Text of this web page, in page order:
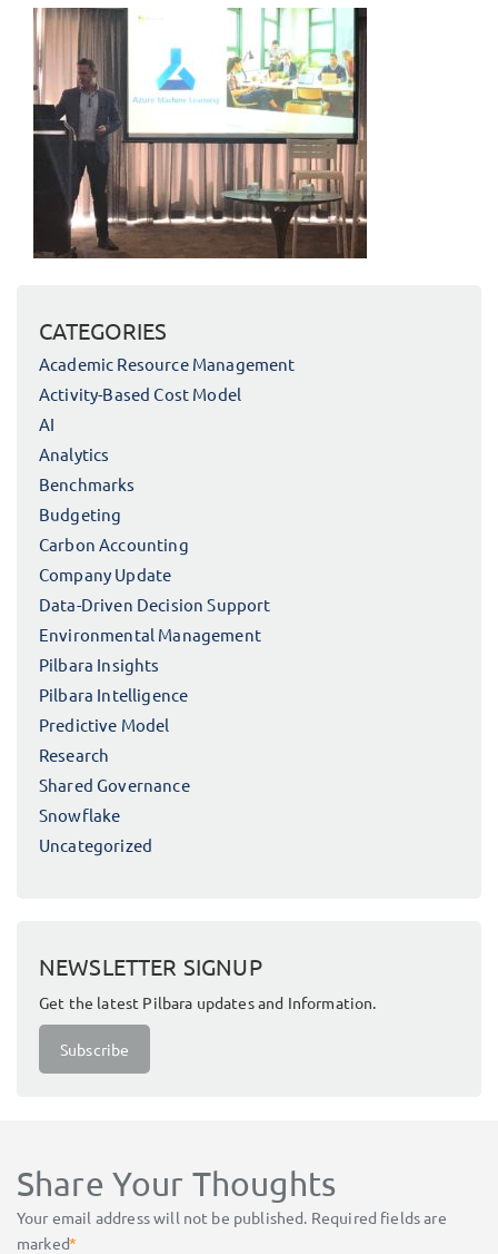
CATEGORIES
Academic Resource Management
Activity-Based Cost Model
AI
Analytics
Benchmarks
Budgeting
Carbon Accounting
Company Update
Data-Driven Decision Support
Environmental Management
Pilbara Insights
Pilbara Intelligence
Predictive Model
Research
Shared Governance
Snowflake
Uncategorized
NEWSLETTER SIGNUP
Get the latest Pilbara updates and Information.
Subscribe
Share Your Thoughts
Your email address will not be published. Required fields are
marked*